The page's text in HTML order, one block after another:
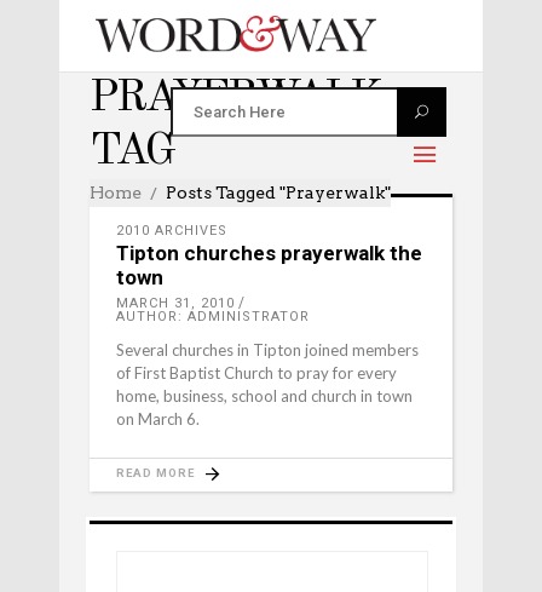
PRAYERWALK
TAG
Home Posts Tagged "prayerwalk"
2010 ARCHIVES
Tipton churches prayerwalk the
town
MARCH 31, 2010
AUTHOR: ADMINISTRATOR
Several churches in Tipton joined members
of First Baptist Church to pray for every
home, business, school and church in town
on March 6.
READ MORE